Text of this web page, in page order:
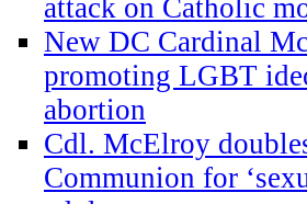
attack on Catholic
New DC Cardinal
promoting LGBT
abortion
Cdl. McElroy
Communion for